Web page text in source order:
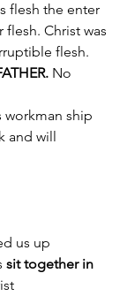
flesh the enter
Christ was
flesh.
No
workman ship
and will
us up
sit together in